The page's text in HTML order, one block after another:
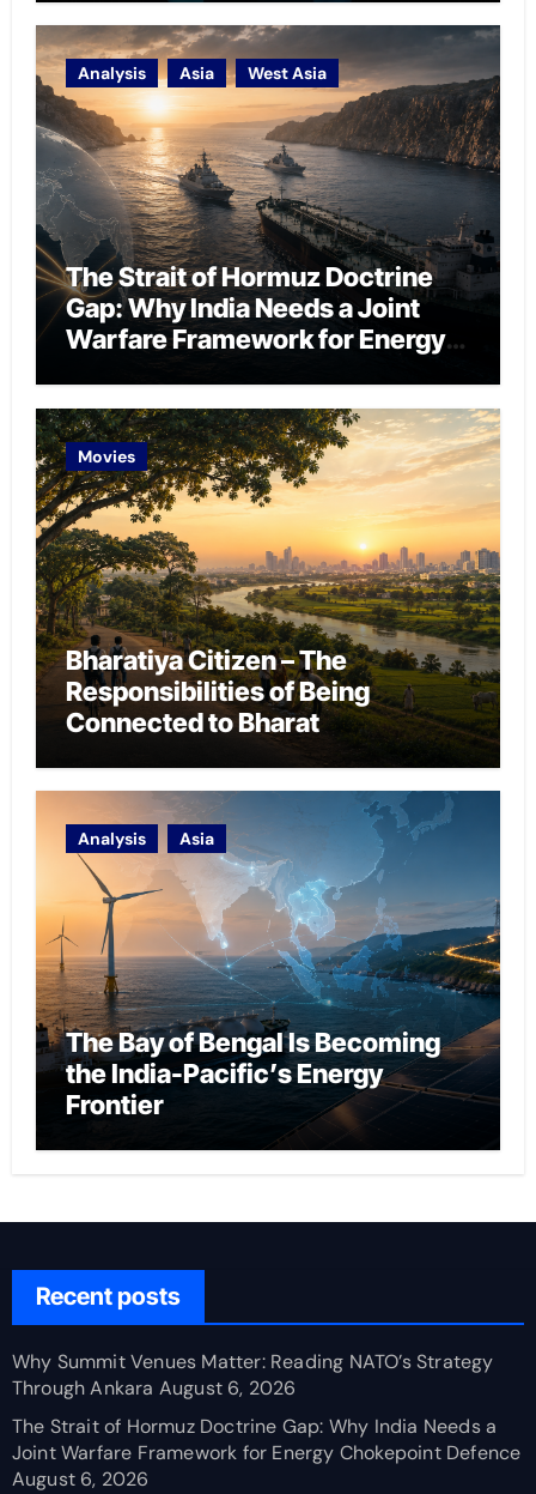
Analysis Asia West Asia
The Strait of Hormuz Doctrine
Gap: Why India Needs a Joint
Warfare Framework for Energy
Movies
Bharatiya Citizen – The
Responsibilities of Being
Connected to Bharat
Analysis Asia
The Bay of Bengal Is Becoming
the India-Pacific’s Energy
Frontier
Recent posts
Why Summit Venues Matter: Reading NATO’s Strategy
Through Ankara August 6, 2026
The Strait of Hormuz Doctrine Gap: Why India Needs a
Joint Warfare Framework for Energy Chokepoint Defence
August 6, 2026